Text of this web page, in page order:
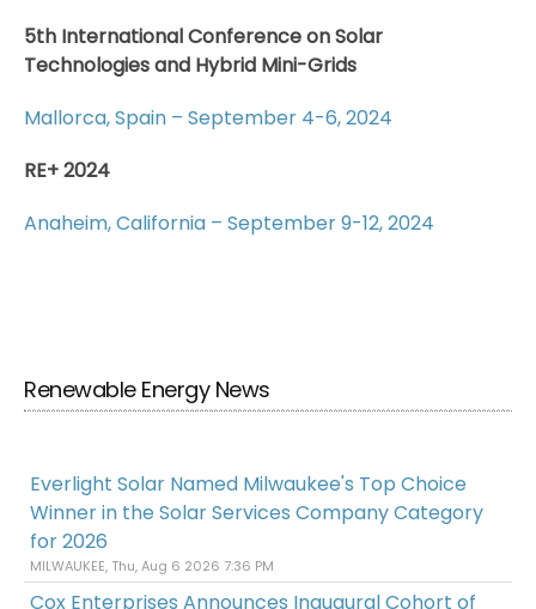
5th International Conference on Solar
Technologies and Hybrid Mini-Grids
Mallorca, Spain – September 4-6, 2024
RE+ 2024
Anaheim, California – September 9-12, 2024
Renewable Energy News
Everlight Solar Named Milwaukee's Top Choice
Winner in the Solar Services Company Category
for 2026
MILWAUKEE, Thu, Aug 6 2026 7:36 PM
Cox Enterprises Announces Inaugural Cohort of